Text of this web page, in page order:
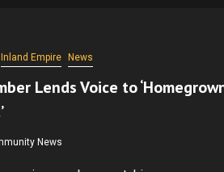
Inland Empire News
Lends Voice to
News